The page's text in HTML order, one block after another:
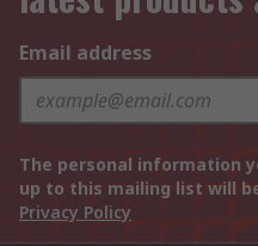
Email address
The personal information
up to this mailing list will
Privacy Policy